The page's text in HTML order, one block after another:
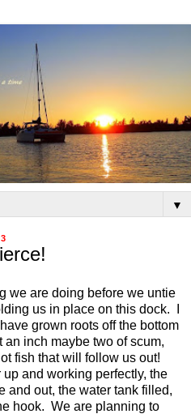
▼
we are doing before we untie
us in place on this dock. I
grown roots off the bottom
inch maybe two of scum,
fish that will follow us out!
and working perfectly, the
and out, the water tank filled,
hook. We are planning to